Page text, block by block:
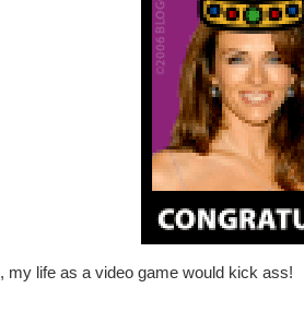
my life as a video game would kick ass!